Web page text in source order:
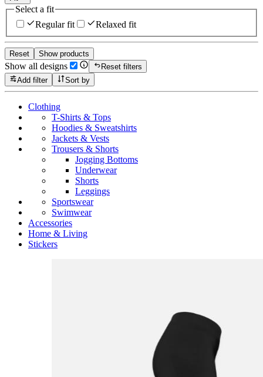
Select a fit
Regular fit
Relaxed fit
Reset Show products
Show all designs
Reset filters
Add filter
Sort by
Clothing
T-Shirts & Tops
Hoodies & Sweatshirts
Jackets & Vests
Trousers & Shorts
Jogging Bottoms
Underwear
Shorts
Leggings
Sportswear
Swimwear
Accessories
Home & Living
Stickers